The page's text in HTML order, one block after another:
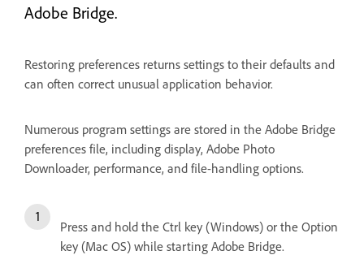
Adobe Bridge.
Restoring preferences returns settings to their defaults and
can often correct unusual application behavior.
Numerous program settings are stored in the Adobe Bridge
preferences file, including display, Adobe Photo
Downloader, performance, and file-handling options.
Press and hold the Ctrl key (Windows) or the Option
key (Mac OS) while starting Adobe Bridge.